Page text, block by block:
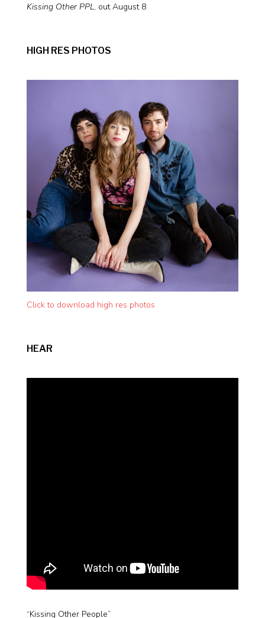
Kissing Other PPL, out August 8
HIGH RES PHOTOS
Click to download high res photos
HEAR
“Kissing Other People”